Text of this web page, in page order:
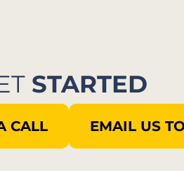
STARTED
CALL EMAIL US